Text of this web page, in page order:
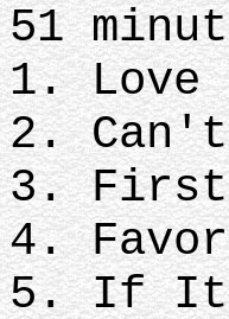
51
1. Love
2. Can't
3. First
4.
5. If It